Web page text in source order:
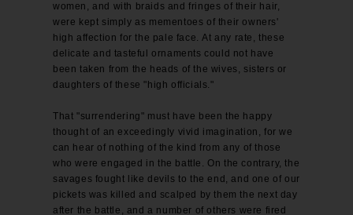
women, and with braids and fringes of their hair,
were kept simply as mementoes of their owners'
high affection for the pale face. At any rate, these
delicate and tasteful ornaments could not have
been taken from the heads of the wives, sisters or
daughters of these "high officials."
That "surrendering" must have been the happy
thought of an exceedingly vivid imagination, for we
can hear of nothing of the kind from any of those
who were engaged in the battle. On the contrary, the
savages fought like devils to the end, and one of our
pickets was killed and scalped by them the next day
after the battle, and a number of others were fired